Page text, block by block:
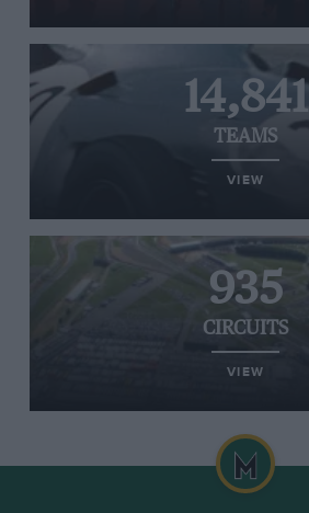
14,841
TEAMS
VIEW
935
CIRCUITS
VIEW